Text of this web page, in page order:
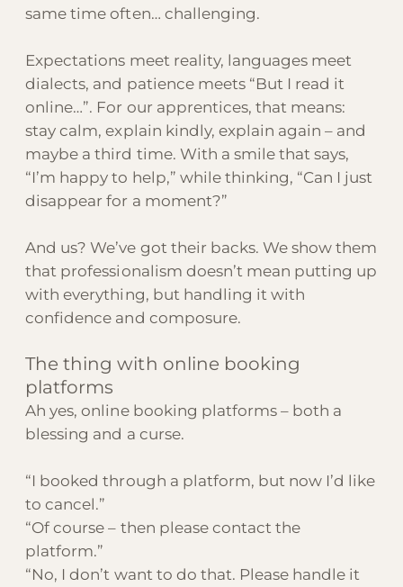
same time often… challenging.
Expectations meet reality, languages meet
dialects, and patience meets “But I read it
online…”. For our apprentices, that means:
stay calm, explain kindly, explain again – and
maybe a third time. With a smile that says,
“I’m happy to help,” while thinking, “Can I just
disappear for a moment?”
And us? We’ve got their backs. We show them
that professionalism doesn’t mean putting up
with everything, but handling it with
confidence and composure.
The thing with online booking
platforms
Ah yes, online booking platforms – both a
blessing and a curse.
“I booked through a platform, but now I’d like
to cancel.”
“Of course – then please contact the
platform.”
“No, I don’t want to do that. Please handle it